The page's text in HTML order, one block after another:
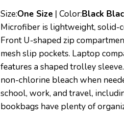
Size:One Size | Color:Black
Microfiber is lightweight, solid-
Front U-shaped zip
mesh slip pockets. Laptop
features a shaped trolley
non-chlorine bleach when
school, work, and travel,
bookbags have plenty of